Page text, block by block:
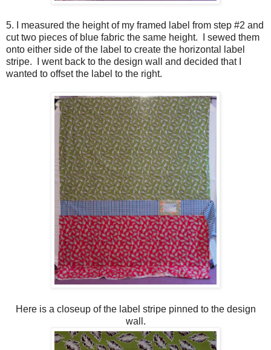
5. I measured the height of my framed label from step #2 and
cut two pieces of blue fabric the same height. I sewed them
onto either side of the label to create the horizontal label
stripe. I went back to the design wall and decided that I
wanted to offset the label to the right.
Here is a closeup of the label stripe pinned to the design
wall.